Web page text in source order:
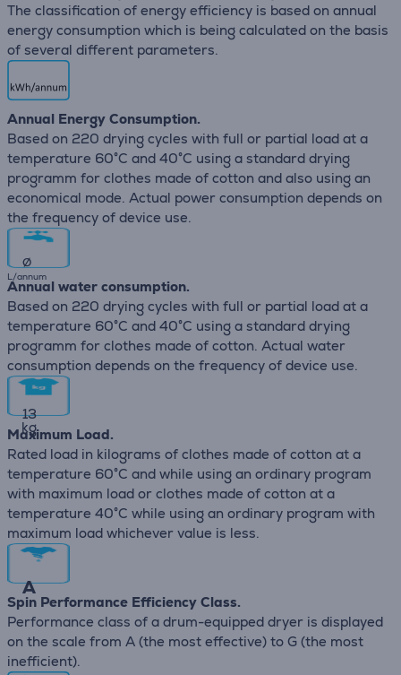
The classification of energy efficiency is based on annual
energy consumption which is being calculated on the basis
of several different parameters.
Annual Energy Consumption.
Based on 220 drying cycles with full or partial load at a
temperature 60°C and 40°C using a standard drying
programm for clothes made of cotton and also using an
economical mode. Actual power consumption depends on
the frequency of device use.
∅
L/annum
Annual water consumption.
Based on 220 drying cycles with full or partial load at a
temperature 60°C and 40°C using a standard drying
programm for clothes made of cotton. Actual water
consumption depends on the frequency of device use.
13
kg
Maximum Load.
Rated load in kilograms of clothes made of cotton at a
temperature 60°C and while using an ordinary program
with maximum load or clothes made of cotton at a
temperature 40°C while using an ordinary program with
maximum load whichever value is less.
A
Spin Performance Efficiency Class.
Performance class of a drum-equipped dryer is displayed
on the scale from A (the most effective) to G (the most
inefficient).